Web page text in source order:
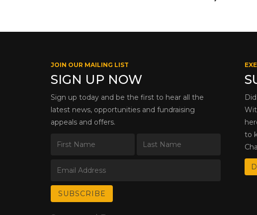
JOIN OUR MAILING LIST
SIGN UP NOW
Sign up today and be the first to hear all the
latest news, opportunities and fundraising
appeals and offers.
to